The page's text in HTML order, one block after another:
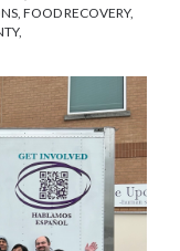
, FOOD RECOVERY,
,